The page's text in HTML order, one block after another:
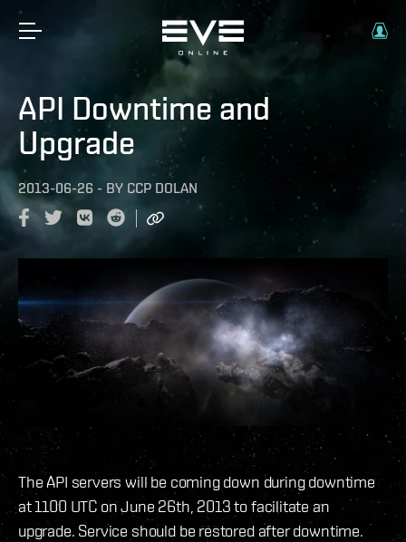
API Downtime and
Upgrade
2013-06-26 - BY CCP DOLAN
The API servers will be coming down during downtime
at 1100 UTC on June 26th, 2013 to facilitate an
upgrade. Service should be restored after downtime.